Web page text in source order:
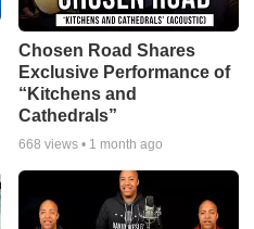
Chosen Road Shares
Exclusive Performance of
“Kitchens and
Cathedrals”
668 views • 1 month ago